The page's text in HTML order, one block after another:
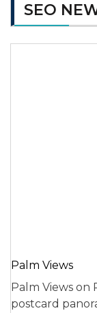
SEO
Palm Views
Palm Views on
postcard